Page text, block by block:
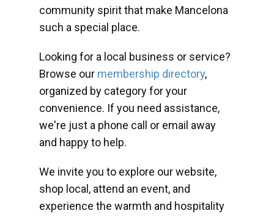
community spirit that make Mancelona
such a special place.
Looking for a local business or service?
Browse our membership directory,
organized by category for your
convenience. If you need assistance,
we're just a phone call or email away
and happy to help.
We invite you to explore our website,
shop local, attend an event, and
experience the warmth and hospitality